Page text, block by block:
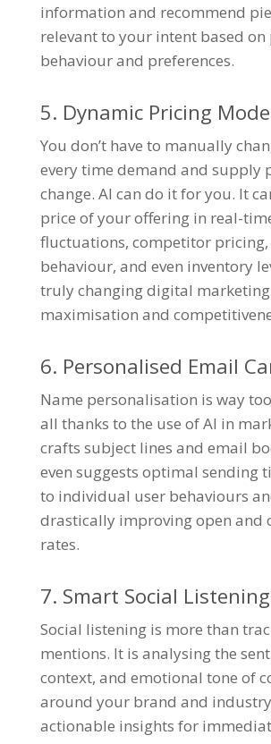
information and recommend
relevant to your intent based on
behaviour and preferences.
5. Dynamic Pricing
You don’t have to manually
every time demand and supply
change. AI can do it for you. It
price of your offering in real-
fluctuations, competitor pricing,
behaviour, and even inventory
truly changing digital marketing
maximisation and
6. Personalised Email
Name personalisation is way
all thanks to the use of AI in
crafts subject lines and email
even suggests optimal sending
to individual user behaviours
drastically improving open and
rates.
7. Smart Social Listening
Social listening is more than
mentions. It is analysing the
context, and emotional tone of
around your brand and
actionable insights for